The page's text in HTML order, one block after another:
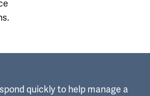
quickly to help manage a